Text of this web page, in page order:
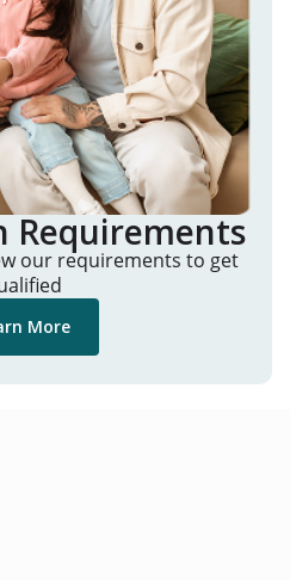
Requirements
our requirements to get
More